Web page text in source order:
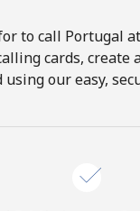
→
to call Portugal
cards, create
our easy,